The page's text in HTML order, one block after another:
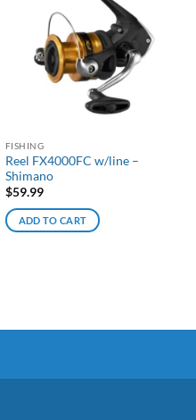
FISHING
Reel FX4000FC w/line –
Shimano
$59.99
ADD TO CART